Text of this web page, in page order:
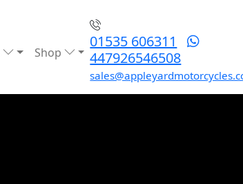
Shop
01535 606311
447926546508